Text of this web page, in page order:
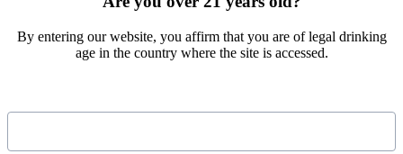
By entering our website, you affirm that you are of legal drinking
age in the country where the site is accessed.